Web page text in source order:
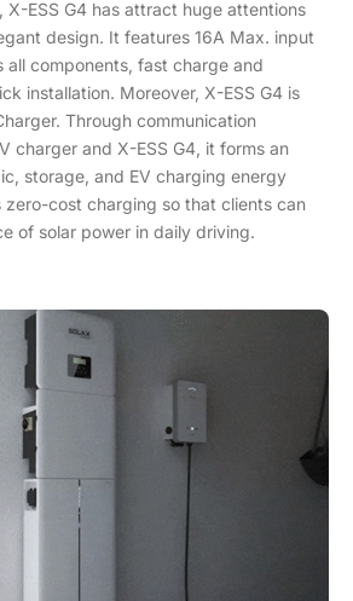
X-ESS G4 has attract huge attentions
design. It features 16A Max. input
components, fast charge and
installation. Moreover, X-ESS G4 is
Through communication
charger and X-ESS G4, it forms an
storage, and EV charging energy
zero-cost charging so that clients can
of solar power in daily driving.